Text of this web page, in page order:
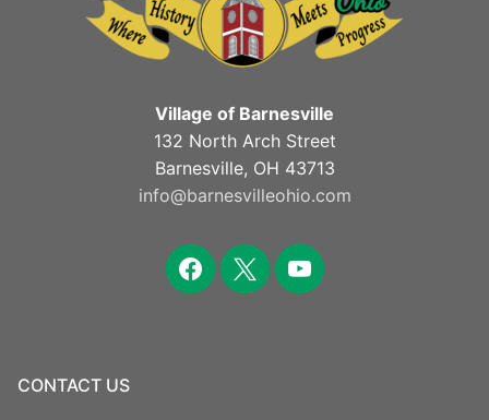
Village of Barnesville
132 North Arch Street
Barnesville, OH 43713
info@barnesvilleohio.com
facebook
x youtube
CONTACT US